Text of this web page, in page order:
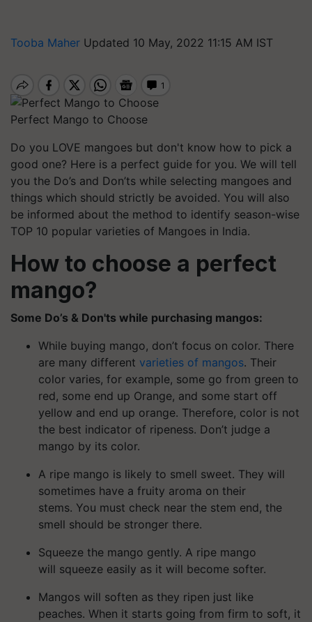
Tooba Maher Updated 10 May, 2022 11:15 AM IST
Perfect Mango to Choose
Do you LOVE mangoes but don't know how to pick a
good one? Here is a perfect guide for you. We will tell
you the Do’s and Don’ts while selecting mangoes and
things which should strictly be avoided. You will also
be informed about the method to identify season-wise
TOP 10 popular varieties of Mangoes in India.
How to choose a perfect
mango?
Some Do’s & Don'ts while purchasing mangos:
While buying mango, don’t focus on color. There
are many different varieties of mangos. Their
color varies, for example, some go from green to
red, some end up Orange, and some start off
yellow and end up orange. Therefore, color is not
the best indicator of ripeness. Don’t judge a
mango by its color.
A ripe mango is likely to smell sweet. They will
sometimes have a fruity aroma on their
stems. You must check near the stem end, the
smell should be stronger there.
Squeeze the mango gently. A ripe mango
will squeeze easily as it will become softer.
Mangos will soften as they ripen just like
peaches. When it starts going from firm to soft, it